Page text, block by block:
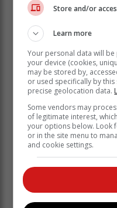
• Municipalities must
spending until the
Store and/or
Learn more
Your personal data will
your device (cookies,
may be stored by,
or used specifically by
precise geolocation data.
Some vendors may
of legitimate interest,
your options below. Look
or in the site menu to
and cookie settings.